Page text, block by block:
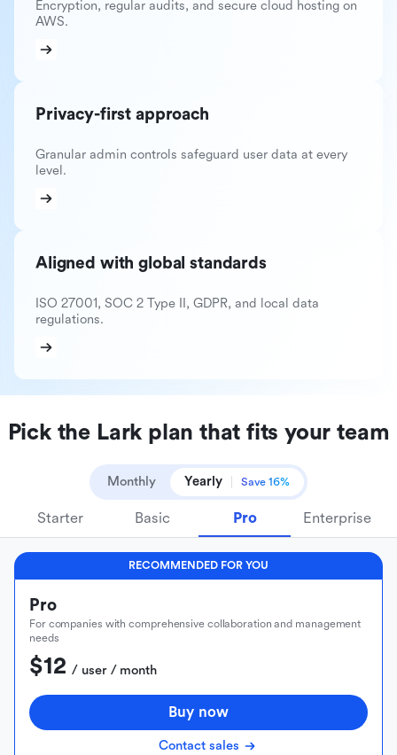
Encryption, regular audits, and secure cloud hosting on
AWS.
Privacy-first approach
Granular admin controls safeguard user data at every
level.
Aligned with global standards
ISO 27001, SOC 2 Type II, GDPR, and local data
regulations.
Pick the Lark plan that fits your team
Monthly Yearly Save 16%
Starter Basic Pro Enterprise
RECOMMENDED FOR YOU
Pro
For companies with comprehensive collaboration and management
needs
$12 / user / month
Buy now
Contact sales